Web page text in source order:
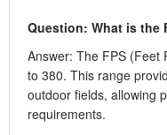
Question: What is the
Answer: The FPS (Feet
to 380. This range
outdoor fields, allowing
requirements.